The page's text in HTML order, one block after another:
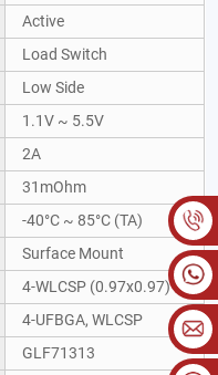
Active
Load Switch
Low Side
1.1V ~ 5.5V
2A
31mOhm
-40°C ~ 85°C (TA)
Surface Mount
4-WLCSP (0.97x0.97)
4-UFBGA, WLCSP
GLF71313